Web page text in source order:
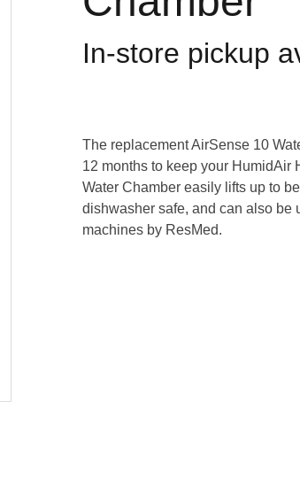
In-store pickup
The replacement AirSense 10
12 months to keep your HumidAir
Water Chamber easily lifts up to
dishwasher safe, and can also be
machines by ResMed.